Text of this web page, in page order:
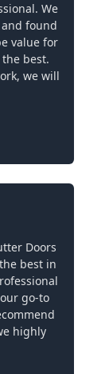
We
found
value for
best.
we will
Doors
best in
go-to
highly